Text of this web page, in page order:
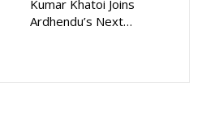
Kumar Khatoi Joins
Ardhendu’s Next…